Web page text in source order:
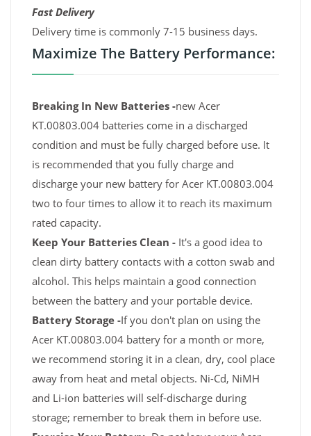
Fast Delivery
Delivery time is commonly 7-15 business days.
Maximize The Battery Performance:
Breaking In New Batteries -new Acer
KT.00803.004 batteries come in a discharged
condition and must be fully charged before use. It
is recommended that you fully charge and
discharge your new battery for Acer KT.00803.004
two to four times to allow it to reach its maximum
rated capacity.
Keep Your Batteries Clean - It's a good idea to
clean dirty battery contacts with a cotton swab and
alcohol. This helps maintain a good connection
between the battery and your portable device.
Battery Storage -If you don't plan on using the
Acer KT.00803.004 battery for a month or more,
we recommend storing it in a clean, dry, cool place
away from heat and metal objects. Ni-Cd, NiMH
and Li-ion batteries will self-discharge during
storage; remember to break them in before use.